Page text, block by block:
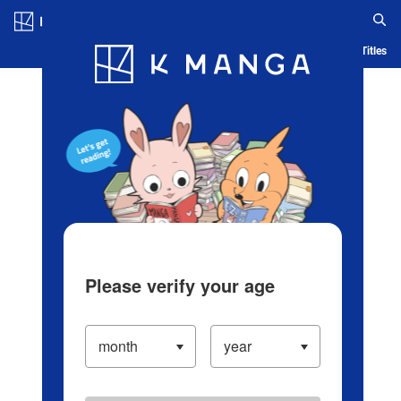
Blog App Ranking History Serialized Titles
Please verify your age